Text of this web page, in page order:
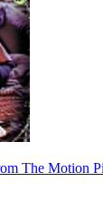
The Motion